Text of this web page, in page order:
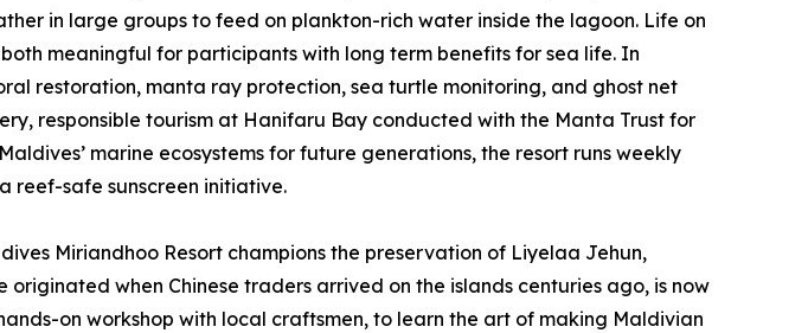
in large groups to feed on plankton-rich water inside the lagoon. Life on
meaningful for participants with long term benefits for sea life. In
restoration, manta ray protection, sea turtle monitoring, and ghost net
responsible tourism at Hanifaru Bay conducted with the Manta Trust for
marine ecosystems for future generations, the resort runs weekly
reef-safe sunscreen initiative.
Miriandhoo Resort champions the preservation of Liyelaa Jehun,
when Chinese traders arrived on the islands centuries ago, is now
on workshop with local craftsmen, to learn the art of making Maldivian